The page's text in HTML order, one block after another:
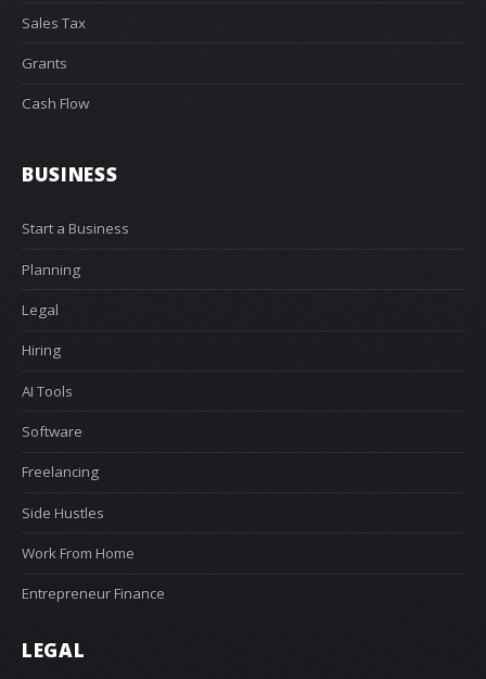
Sales Tax
Grants
Cash Flow
BUSINESS
Start a Business
Planning
Legal
Hiring
AI Tools
Software
Freelancing
Side Hustles
Work From Home
Entrepreneur Finance
LEGAL